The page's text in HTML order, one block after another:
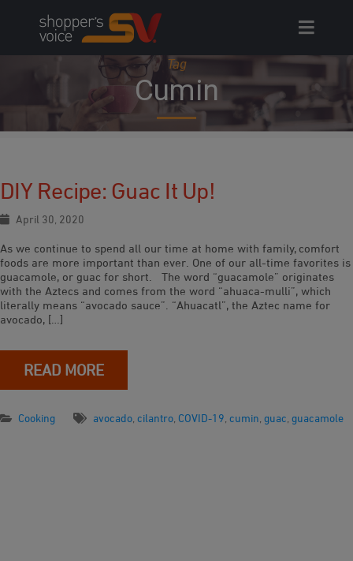
Tag
Cumin
DIY Recipe: Guac It Up!
April 30, 2020
As we continue to spend all our time at home with family, comfort
foods are more important than ever. One of our all-time favorites is
guacamole, or guac for short. The word “guacamole” originates
with the Aztecs and comes from the word “ahuaca-mulli”, which
literally means “avocado sauce”. “Ahuacatl”, the Aztec name for
avocado, […]
READ MORE
Cooking avocado cilantro COVID-19 cumin guac guacamole